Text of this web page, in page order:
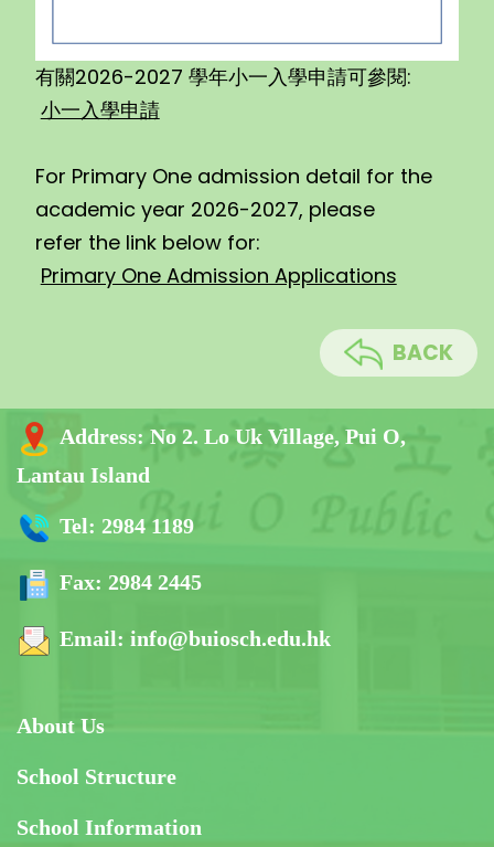
有關2026-2027 學年小一入學申請可參閱:
小一入學申請
For Primary One admission detail for the
academic year 2026-2027, please
refer the link below for:
Primary One Admission Applications
BACK
Address: No 2. Lo Uk Village, Pui O,
Lantau Island
Tel: 2984 1189
Fax: 2984 2445
Email: info@buiosch.edu.hk
About Us
School Structure
School Information